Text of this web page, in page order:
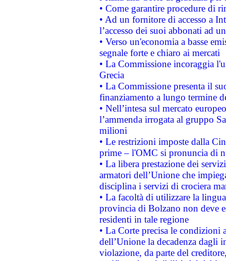
• Come garantire procedure di
• Ad un fornitore di accesso a
l’accesso dei suoi abbonati ad
• Verso un'economia a basse
segnale forte e chiaro ai mercati
• La Commissione incoraggia
Grecia
• La Commissione presenta il
finanziamento a lungo termine
• Nell’intesa sul mercato
l’ammenda irrogata al gruppo
milioni
• Le restrizioni imposte dalla
prime – l'OMC si pronuncia di
• La libera prestazione dei
armatori dell’Unione che
disciplina i servizi di crociera
• La facoltà di utilizzare la
provincia di Bolzano non deve
residenti in tale regione
• La Corte precisa le
dell’Unione la decadenza dagli
violazione, da parte del